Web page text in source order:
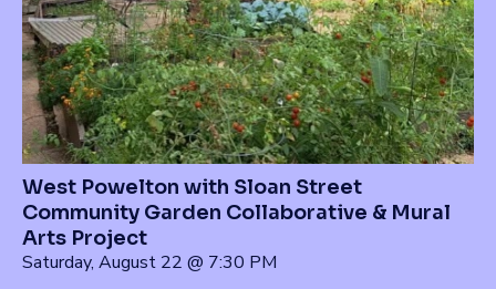
West Powelton with Sloan Street
Community Garden Collaborative & Mural
Arts Project
Saturday, August 22 @ 7:30 PM